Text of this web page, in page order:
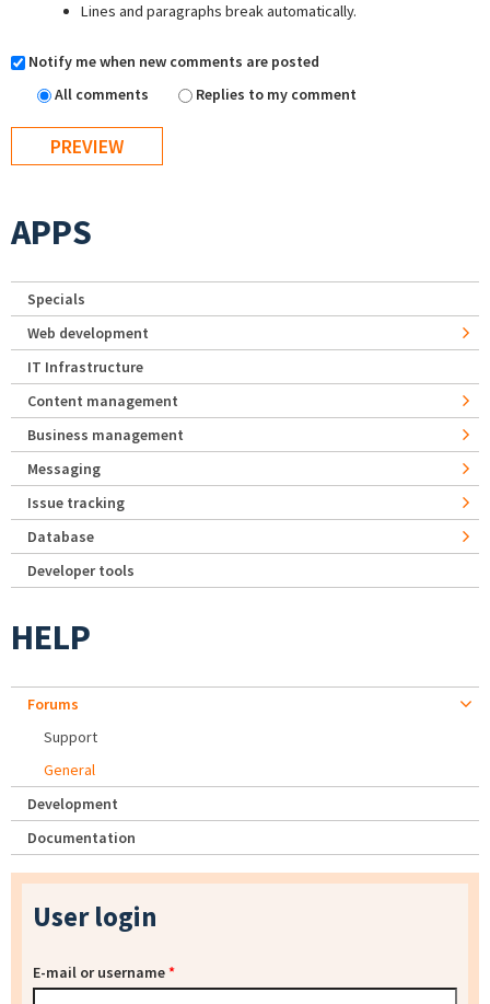
Lines and paragraphs break automatically.
Notify me when new comments are posted
All comments
Replies to my comment
APPS
Specials
Web development
IT Infrastructure
Content management
Business management
Messaging
Issue tracking
Database
Developer tools
HELP
Forums
Support
General
Development
Documentation
User login
E-mail or username*